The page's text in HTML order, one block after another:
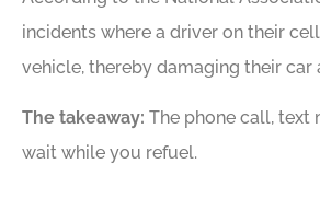
incidents where a driver on their
vehicle, thereby damaging their car
The takeaway: The phone call, text
wait while you refuel.